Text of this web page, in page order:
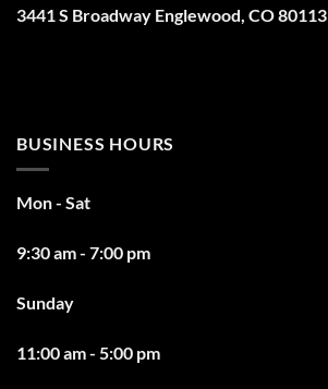
3441 S Broadway Englewood, CO 80113
BUSINESS HOURS
Mon - Sat
9:30 am - 7:00 pm
Sunday
11:00 am - 5:00 pm